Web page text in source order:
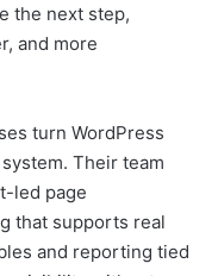
the next step,
and more
turn WordPress
Their team
led page
that supports real
and reporting tied